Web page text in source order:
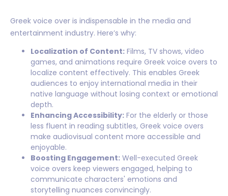
Greek voice over is indispensable in the media and
entertainment industry. Here’s why:
Localization of Content: Films, TV shows, video
games, and animations require Greek voice overs to
localize content effectively. This enables Greek
audiences to enjoy international media in their
native language without losing context or emotional
depth.
Enhancing Accessibility: For the elderly or those
less fluent in reading subtitles, Greek voice overs
make audiovisual content more accessible and
enjoyable.
Boosting Engagement: Well-executed Greek
voice overs keep viewers engaged, helping to
communicate characters' emotions and
storytelling nuances convincingly.